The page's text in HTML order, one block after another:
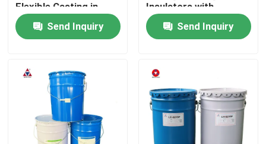
Home
Videos
VR Show
Flexible Casting in
High-Voltage
InsulatorsSend Inquiry
Insulators with
Splitting and Heat
Shock Resistance
Send Inquiry